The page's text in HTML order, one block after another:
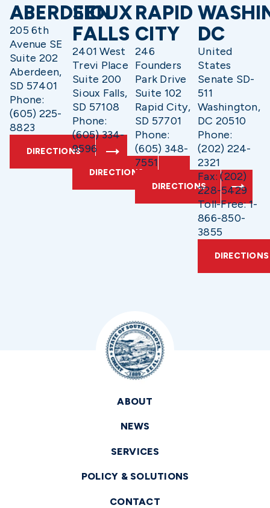
ABERDEEN
205 6th
Avenue SE
Suite 202
Aberdeen,
SD 57401
Phone:
(605) 225-
8823
DIRECTIONS
SIOUX
FALLS
2401 West
Trevi Place
Suite 200
Sioux Falls,
SD 57108
Phone:
(605) 334-
9596
DIRECTIONS
RAPID
CITY
246
Founders
Park Drive
Suite 102
Rapid City,
SD 57701
Phone:
(605) 348-
7551
DIRECTIONS
DC
United
States
Senate SD-
511
Washington,
DC 20510
Phone:
(202) 224-
2321
Fax: (202)
228-5429
Toll-Free: 1-
866-850-
3855
DIRECTIONS
ABOUT
NEWS
SERVICES
POLICY & SOLUTIONS
CONTACT